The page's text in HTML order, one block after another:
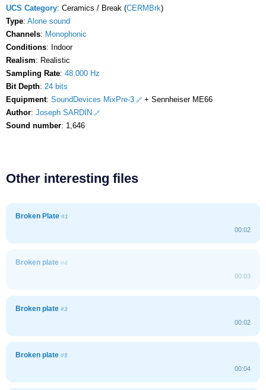
UCS Category: Ceramics / Break (CERMBrk)
Type: Alone sound
Channels: Monophonic
Conditions: Indoor
Realism: Realistic
Sampling Rate: 48,000 Hz
Bit Depth: 24 bits
Equipment: SoundDevices MixPre-3
+ Sennheiser ME66
Author: Joseph SARDIN
Sound number: 1,646
Other interesting files
Broken Plate #1
00:02
Broken plate #4
00:03
Broken plate #3
00:02
Broken plate #5
00:04